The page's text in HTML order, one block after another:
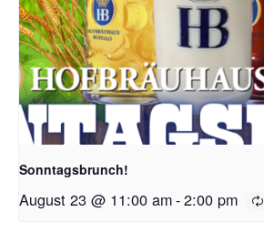
Sonntagsbrunch!
August 23 @ 11:00 am-2:00 pm